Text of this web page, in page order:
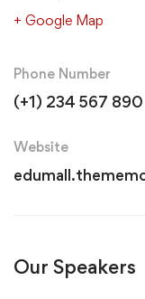
+ Google Map
Phone Number
(+1) 234 567 890
Website
Our Speakers